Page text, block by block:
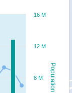
Population
8 M
12 M
16 M